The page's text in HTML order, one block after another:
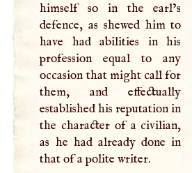
himself so in the earl’s
defence, as shewed him to
have had abilities in his
profession equal to any
occasion that might call for
them, and effectually
established his reputation in
the character of a civilian,
as he had already done in
that of a polite writer.